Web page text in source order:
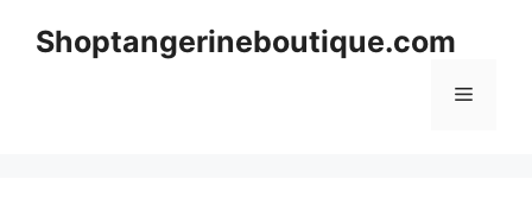
Shoptangerineboutique.com
Menu